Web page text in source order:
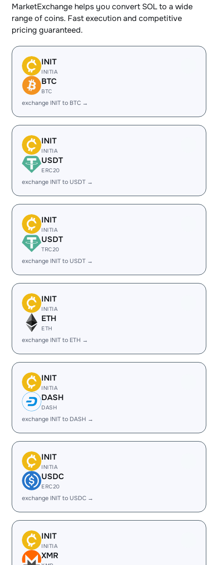
MarketExchange helps you convert SOL to a wide
range of coins. Fast execution and competitive
pricing guaranteed.
INIT
INITIA
BTC
BTC
exchange INIT to BTC →
INIT
INITIA
USDT
ERC20
exchange INIT to USDT →
INIT
INITIA
USDT
TRC20
exchange INIT to USDT →
INIT
INITIA
ETH
ETH
exchange INIT to ETH →
INIT
INITIA
DASH
DASH
exchange INIT to DASH →
INIT
INITIA
USDC
ERC20
exchange INIT to USDC →
INIT
INITIA
XMR